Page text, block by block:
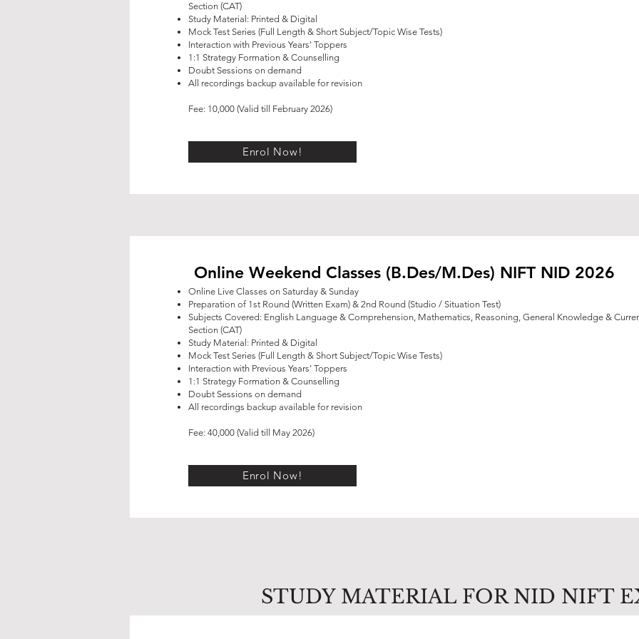
Section (CAT)
Study Material: Printed & Digital
Mock Test Series (Full Length & Short Subject/Topic Wise Tests)
Interaction with Previous Years' Toppers
1:1 Strategy Formation & Counselling
Doubt Sessions on demand
All recordings backup available for revision
Fee: 10,000 (Valid till February 2026)
Enrol Now!
Online Weekend Classes (B.Des/M.Des) NIFT NID 2026
Online Live Classes on Saturday & Sunday
Preparation of 1st Round (Written Exam) & 2nd Round (Studio / Situation Test)
Subjects Covered: English Language & Comprehension, Mathematics, Reasoning, General Knowledge &
Section (CAT)
Study Material: Printed & Digital
Mock Test Series (Full Length & Short Subject/Topic Wise Tests)
Interaction with Previous Years' Toppers
1:1 Strategy Formation & Counselling
Doubt Sessions on demand
All recordings backup available for revision
Fee: 40,000 (Valid till May 2026)
Enrol Now!
STUDY MATERIAL FOR NID NIFT